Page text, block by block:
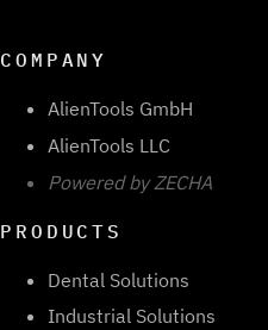
COMPANY
AlienTools GmbH
AlienTools LLC
Powered by ZECHA
PRODUCTS
Dental Solutions
Industrial Solutions